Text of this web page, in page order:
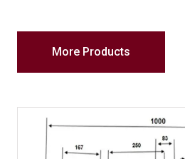
More Products